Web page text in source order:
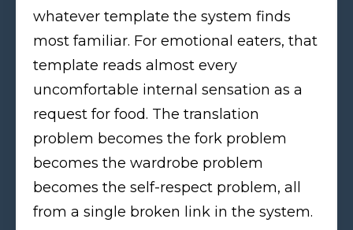
whatever template the system finds
most familiar. For emotional eaters, that
template reads almost every
uncomfortable internal sensation as a
request for food. The translation
problem becomes the fork problem
becomes the wardrobe problem
becomes the self-respect problem, all
from a single broken link in the system.